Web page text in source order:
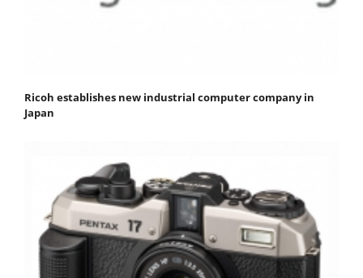
Ricoh establishes new industrial computer company in
Japan